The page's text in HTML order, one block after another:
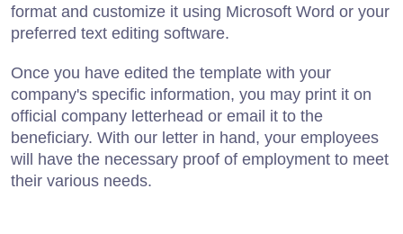
format and customize it using Microsoft Word or your
preferred text editing software.
Once you have edited the template with your
company's specific information, you may print it on
official company letterhead or email it to the
beneficiary. With our letter in hand, your employees
will have the necessary proof of employment to meet
their various needs.